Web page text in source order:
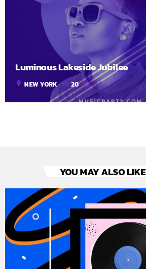
Luminous Lakeside Jubilee
location_on NEW YORK 20
YOU MAY ALSO LIKE